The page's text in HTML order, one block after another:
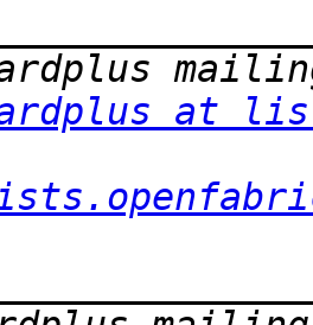
at